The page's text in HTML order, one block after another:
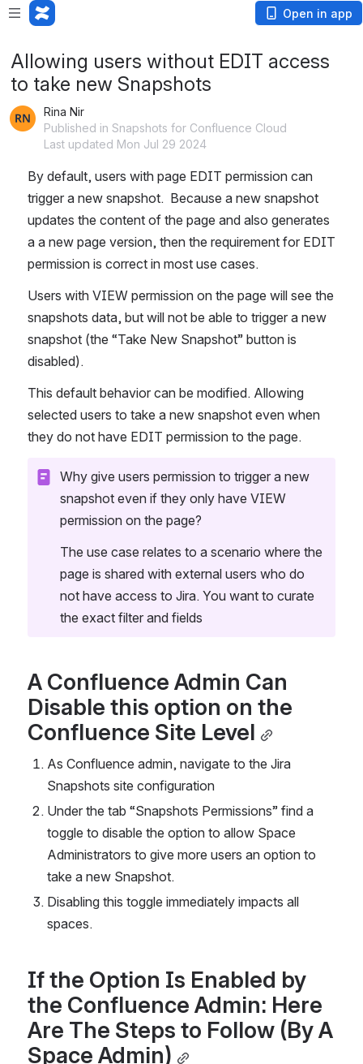
Open in app
Allowing users without EDIT access
to take new Snapshots
Rina Nir
Published in Snapshots for Confluence Cloud
Last updated Mon Jul 29 2024
By default, users with page EDIT permission can
trigger a new snapshot.  Because a new snapshot
updates the content of the page and also generates
a a new page version, then the requirement for EDIT
permission is correct in most use cases.
Users with VIEW permission on the page will see the
snapshots data, but will not be able to trigger a new
snapshot (the “Take New Snapshot” button is
disabled).
This default behavior can be modified. Allowing
selected users to take a new snapshot even when
they do not have EDIT permission to the page.
Why give users permission to trigger a new
snapshot even if they only have VIEW
permission on the page?
The use case relates to a scenario where the
page is shared with external users who do
not have access to Jira. You want to curate
the exact filter and fields
A Confluence Admin Can
Disable this option on the
Confluence Site Level
As Confluence admin, navigate to the Jira
Snapshots site configuration
Under the tab “Snapshots Permissions” find a
toggle to disable the option to allow Space
Administrators to give more users an option to
take a new Snapshot.
Disabling this toggle immediately impacts all
spaces.
If the Option Is Enabled by
the Confluence Admin: Here
Are The Steps to Follow (By A
Space Admin)